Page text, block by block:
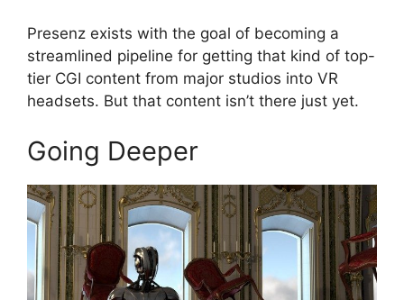
Presenz exists with the goal of becoming a
streamlined pipeline for getting that kind of top-
tier CGI content from major studios into VR
headsets. But that content isn’t there just yet.
Going Deeper